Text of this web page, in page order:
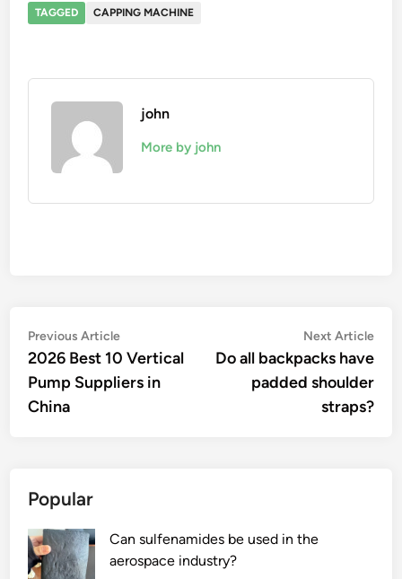
TAGGED CAPPING MACHINE
john
More by john
Post
navigation
Previous ArticlePrevious
article:
2026 Best 10 Vertical
Pump Suppliers in
China
Next Article
Do all backpacks have
padded shoulder
straps?
Popular
Can sulfenamides be used in the
aerospace industry?